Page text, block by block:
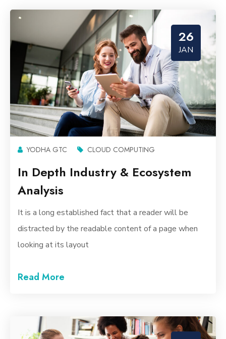
26
JAN
YODHA GTC CLOUD COMPUTING
In Depth Industry & Ecosystem
Analysis
It is a long established fact that a reader will be
distracted by the readable content of a page when
looking at its layout
Read More